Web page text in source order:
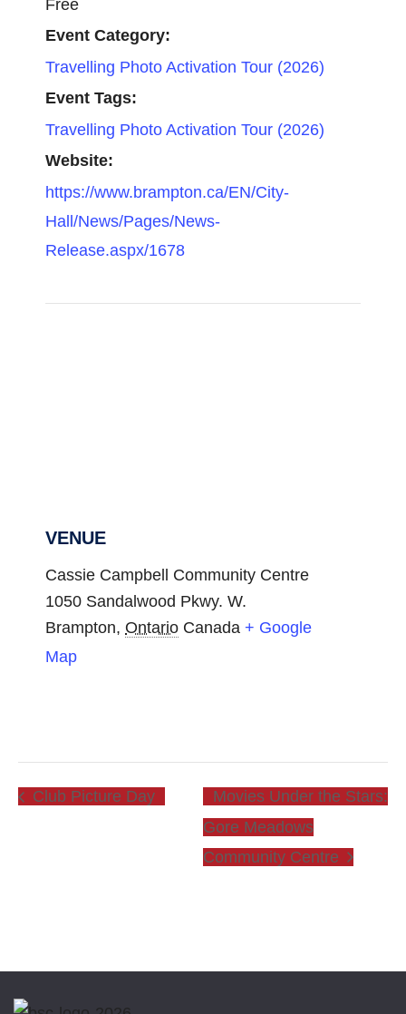
Free
Event Category:
Travelling Photo Activation Tour (2026)
Event Tags:
Travelling Photo Activation Tour (2026)
Website:
https://www.brampton.ca/EN/City-
Hall/News/Pages/News-
Release.aspx/1678
VENUE
Cassie Campbell Community Centre
1050 Sandalwood Pkwy. W.
Brampton, Ontario Canada + Google
Map
Club Picture Day
Movies Under the Stars:
Gore Meadows
Community Centre